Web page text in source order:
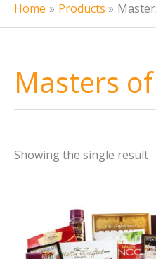
Home Products
Masters
Showing the single result